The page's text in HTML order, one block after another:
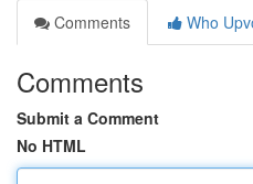
Comments
Who
Comments
Submit a Comment
No HTML